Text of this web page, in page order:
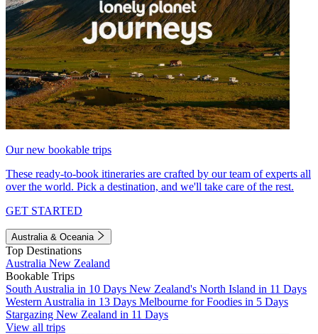
Our new bookable trips
These ready-to-book itineraries are crafted by our team of experts all
over the world. Pick a destination, and we'll take care of the rest.
GET STARTED
Australia & Oceania
Top Destinations
Australia New Zealand
Bookable Trips
South Australia in 10 Days New Zealand's North Island in 11 Days
Western Australia in 13 Days Melbourne for Foodies in 5 Days
Stargazing New Zealand in 11 Days
View all trips